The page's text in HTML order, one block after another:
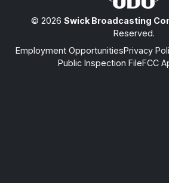
© 2026 Swick Broadcasting
Reserved.
Employment OpportunitiesPrivacy
Public Inspection FileFCC